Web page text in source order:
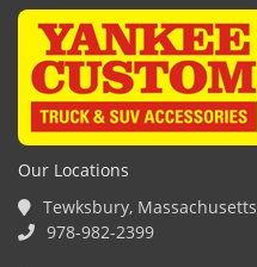
Our Locations
Tewksbury, Massachusetts
978-982-2399